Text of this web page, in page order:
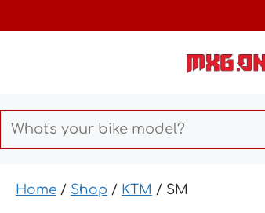
to
Home / Shop / KTM / SM